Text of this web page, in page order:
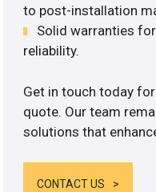
to post-installation
Solid warranties
reliability.
Get in touch today
quote. Our team
solutions that
CONTACT US